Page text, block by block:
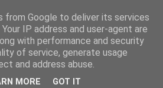
from Google to deliver its services
IP address and user-agent are
with performance and security
of service, generate usage
and address abuse.
MORE GOT IT